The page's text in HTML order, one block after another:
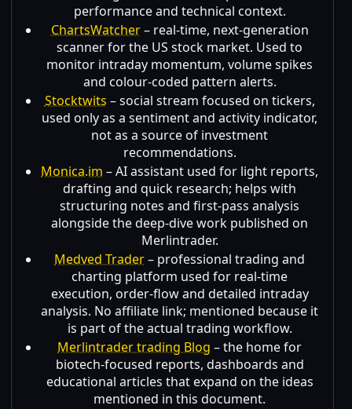
performance and technical context.
ChartsWatcher– real-time, next-generation
scanner for the US stock market. Used to
monitor intraday momentum, volume spikes
and colour-coded pattern alerts.
Stocktwits – social stream focused on tickers,
used only as a sentiment and activity indicator,
not as a source of investment
recommendations.
Monica.im – AI assistant used for light reports,
drafting and quick research; helps with
structuring notes and first-pass analysis
alongside the deep-dive work published on
Merlintrader.
Medved Trader– professional trading and
charting platform used for real-time
execution, order-flow and detailed intraday
analysis. No affiliate link; mentioned because it
is part of the actual trading workflow.
Merlintrader trading Blog – the home for
biotech-focused reports, dashboards and
educational articles that expand on the ideas
mentioned in this document.